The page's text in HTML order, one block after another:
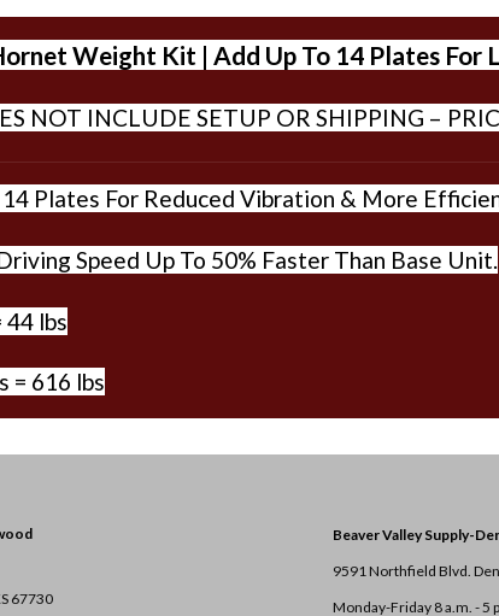
Weight Kit | Add Up To 14 Plates
NOT INCLUDE SETUP OR SHIPPING –
Plates For Reduced Vibration & More
Speed Up To 50% Faster Than Base Unit.
44 lbs
= 616 lbs
67730
Beaver Valley Supply-
9591 Northfield Blvd.
Monday-Friday 8 a.m. - 5